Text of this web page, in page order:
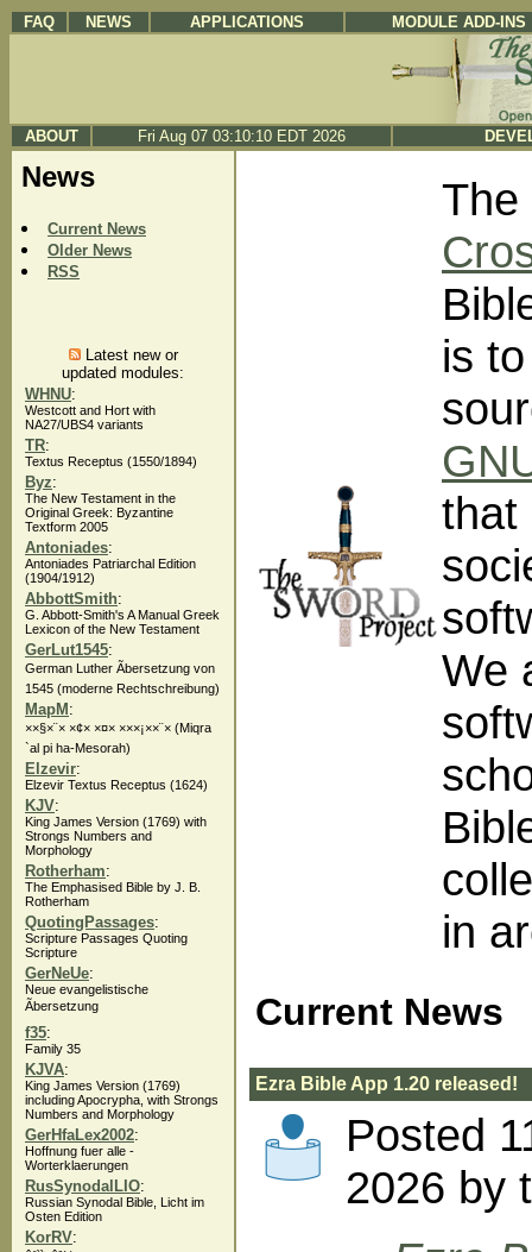
FAQ NEWS APPLICATIONS MODULE ADD-INS
ABOUT Fri Aug 07 03:10:10 EDT 2026
News
Current News
Older News
RSS
Latest new or
updated modules:
WHNU:
Westcott and Hort with
NA27/UBS4 variants
TR:
Textus Receptus (1550/1894)
Byz:
The New Testament in the
Original Greek: Byzantine
Textform 2005
Antoniades:
Antoniades Patriarchal Edition
(1904/1912)
AbbottSmith:
G. Abbott-Smith's A Manual Greek
Lexicon of the New Testament
GerLut1545:
German Luther Ãbersetzung von
1545 (moderne Rechtschreibung)
MapM :
××§×¨× ×¢× ×¤× ×××¡××¨× (Miqra
`al pi ha-Mesorah)
Elzevir:
Elzevir Textus Receptus (1624)
KJV:
King James Version (1769) with
Strongs Numbers and
Morphology
Rotherham:
The Emphasised Bible by J. B.
Rotherham
QuotingPassages:
Scripture Passages Quoting
Scripture
GerNeUe:
Neue evangelistische
Ãbersetzung
f35:
Family 35
KJVA:
King James Version (1769)
including Apocrypha, with Strongs
Numbers and Morphology
GerHfaLex2002:
Hoffnung fuer alle -
Worterklaerungen
RusSynodalLIO:
Russian Synodal Bible, Licht im
Osten Edition
KorRV:
The
is
that
We
in
Current News
Ezra Bible App 1.20 released!
Posted
2026 by